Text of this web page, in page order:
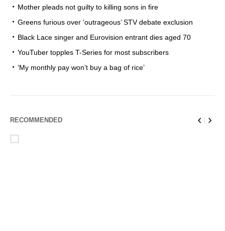
Mother pleads not guilty to killing sons in fire
Greens furious over ‘outrageous’ STV debate exclusion
Black Lace singer and Eurovision entrant dies aged 70
YouTuber topples T-Series for most subscribers
‘My monthly pay won’t buy a bag of rice’
RECOMMENDED